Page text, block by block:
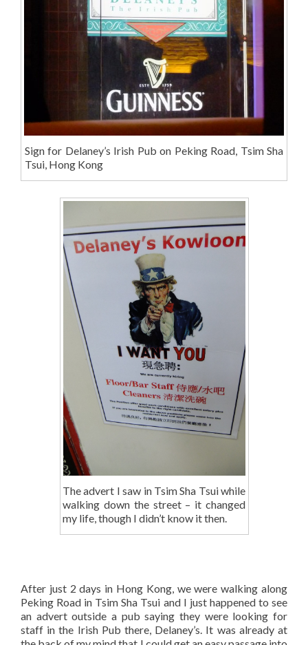
Sign for Delaney’s Irish Pub on Peking Road, Tsim Sha
Tsui, Hong Kong
The advert I saw in Tsim Sha Tsui while
walking down the street – it changed
my life, though I didn’t know it then.
After just 2 days in Hong Kong, we were walking along
Peking Road in Tsim Sha Tsui and I just happened to see
an advert outside a pub saying they were looking for
staff in the Irish Pub there, Delaney’s. It was already at